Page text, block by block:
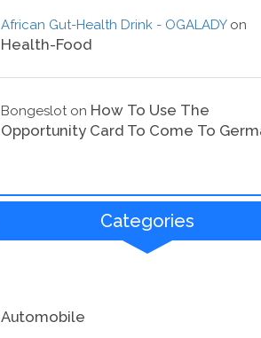
African Gut-Health Drink - OGALADYon
Health-Food
Bongesloton How To Use The
Opportunity Card To Come To
Categories
Automobile